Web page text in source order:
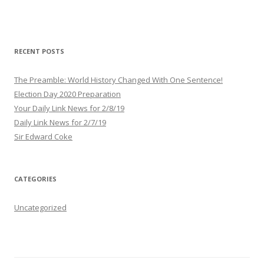
r
s
s
RECENT POSTS
The Preamble: World History Changed With One Sentence!
Election Day 2020 Preparation
Your Daily Link News for 2/8/19
Daily Link News for 2/7/19
Sir Edward Coke
CATEGORIES
Uncategorized